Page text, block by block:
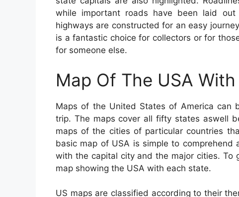
while important roads have been laid
highways are constructed for an easy
is a fantastic choice for collectors or for
for someone else.
Map Of The USA
Maps of the United States of America can
trip. The maps cover all fifty states aswell
maps of the cities of particular countries
basic map of USA is simple to
with the capital city and the major cities. To
map showing the USA with each state.
US maps are classified according to their